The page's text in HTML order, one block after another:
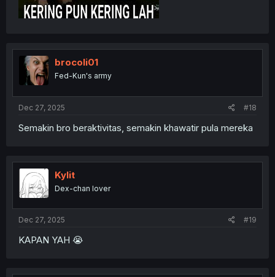
brocoli01
Fed-Kun's army
Dec 27, 2025 #18
Semakin bro beraktivitas, semakin khawatir pula mereka
Kylit
Dex-chan lover
Dec 27, 2025 #19
KAPAN YAH 😭